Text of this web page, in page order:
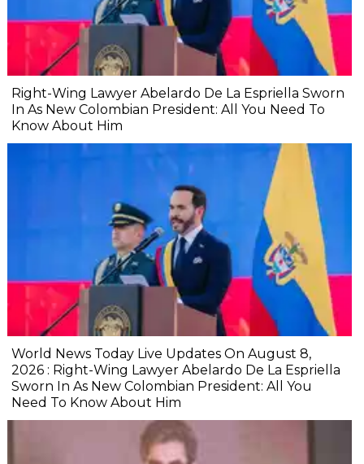
Right-Wing Lawyer Abelardo De La Espriella Sworn
In As New Colombian President: All You Need To
Know About Him
World News Today Live Updates On August 8,
2026 : Right-Wing Lawyer Abelardo De La Espriella
Sworn In As New Colombian President: All You
Need To Know About Him